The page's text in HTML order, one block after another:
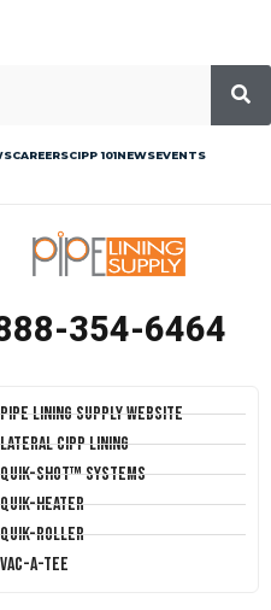
CAREERSCIPP 101NEWSEVENTS
354-6464
Pipe Lining Supply Website
Lateral CIPP Lining
Quik-Shot™ Systems
Quik-Heater
Quik-Roller
Vac-A-Tee